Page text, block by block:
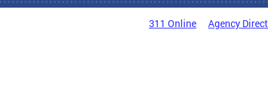
311 Online Agency